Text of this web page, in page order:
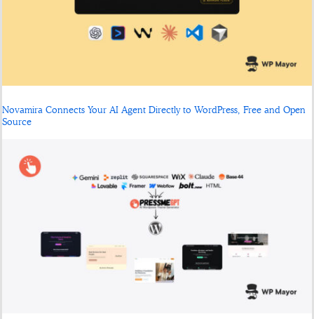
Novamira Connects Your AI Agent Directly to WordPress, Free and Open
Source